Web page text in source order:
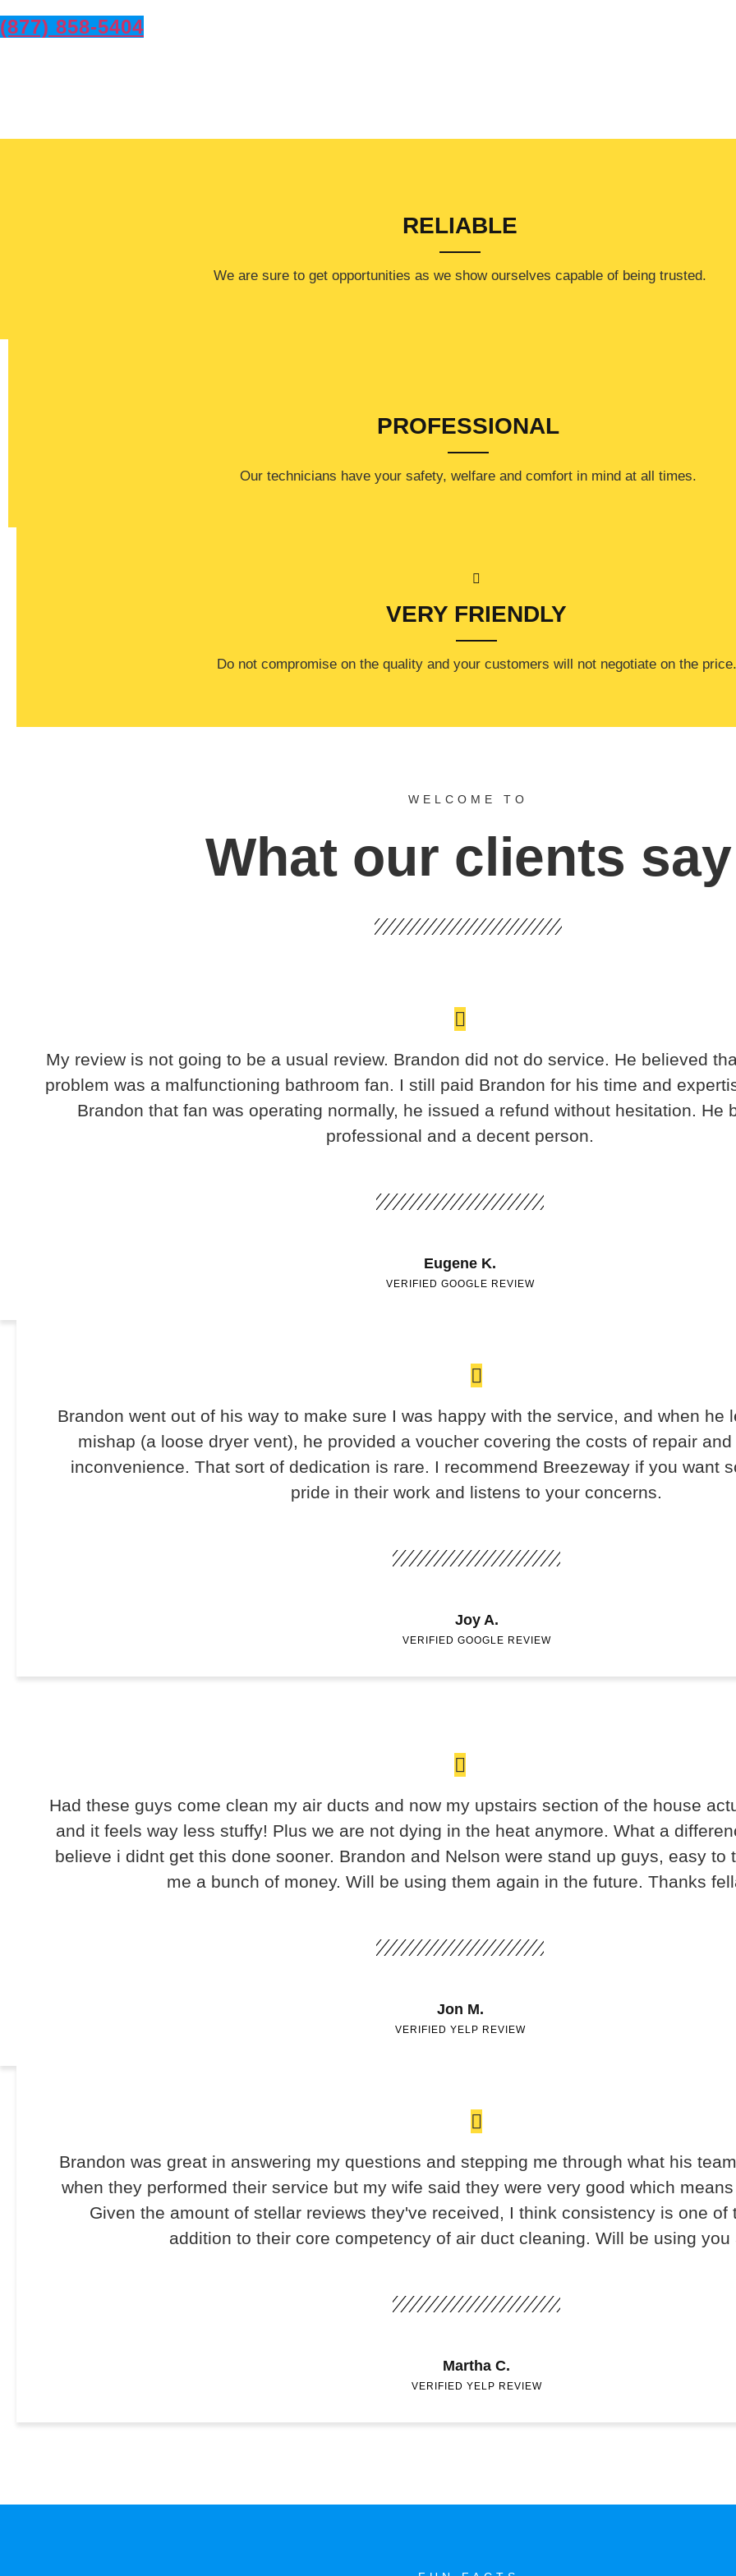
(877) 858-5404
RELIABLE
​​We are sure to get opportunities as we show ourselves capable of being trusted.
PROFESSIONAL
Our technicians have your safety, welfare and comfort ​in mind at all times.
VERY FRIENDLY
​Do not compromise on the quality and your customers will not negotiate on the price.
WELCOME TO
What our clients say
My review is not going to be a usual review. Brandon did not do service. He believed
problem was a malfunctioning bathroom fan. I still paid Brandon for his time and
Brandon that fan was operating normally, he issued a refund without hesitation. He
professional and a decent person.
Eugene K.
VERIFIED GOOGLE REVIEW
Brandon went out of his way to make sure I was happy with the service, and when he
mishap (a loose dryer vent), he provided a voucher covering the costs of repair
inconvenience. That sort of dedication is rare. I recommend Breezeway if you want
pride in their work and listens to your concerns.
Joy A.
VERIFIED GOOGLE REVIEW
Had these guys come clean my air ducts and now my upstairs section of the house
and it feels way less stuffy! Plus we are not dying in the heat anymore. What a
believe i didnt get this done sooner. Brandon and Nelson were stand up guys, easy to
me a bunch of money. Will be using them again in the future. Thanks
Jon M.
VERIFIED YELP REVIEW
Brandon was great in answering my questions and stepping me through what his
when they performed their service but my wife said they were very good which
Given the amount of stellar reviews they've received, I think consistency is one of
addition to their core competency of air duct cleaning. Will be using you
Martha C.
VERIFIED YELP REVIEW